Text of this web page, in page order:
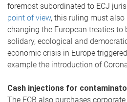
foremost subordinated to ECJ
point of view, this ruling must
changing the European treaties to
solidary, ecological and
economic crisis in Europe
example the introduction of
Cash injections for
The ECB also purchases